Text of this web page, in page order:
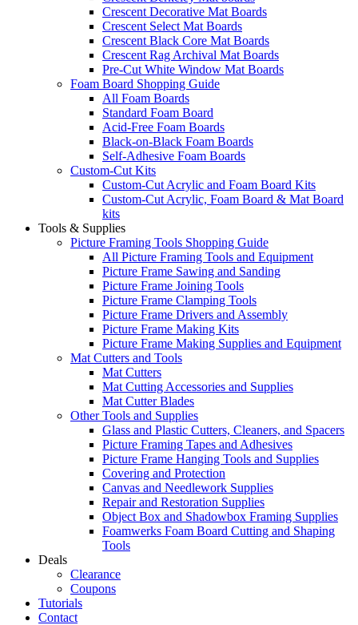
Crescent Decorative Mat Boards
Crescent Select Mat Boards
Crescent Black Core Mat Boards
Crescent Rag Archival Mat Boards
Pre-Cut White Window Mat Boards
Foam Board Shopping Guide
All Foam Boards
Standard Foam Board
Acid-Free Foam Boards
Black-on-Black Foam Boards
Self-Adhesive Foam Boards
Custom-Cut Kits
Custom-Cut Acrylic and Foam Board Kits
Custom-Cut Acrylic, Foam Board & Mat Board
kits
Tools & Supplies
Picture Framing Tools Shopping Guide
All Picture Framing Tools and Equipment
Picture Frame Sawing and Sanding
Picture Frame Joining Tools
Picture Frame Clamping Tools
Picture Frame Drivers and Assembly
Picture Frame Making Kits
Picture Frame Making Supplies and Equipment
Mat Cutters and Tools
Mat Cutters
Mat Cutting Accessories and Supplies
Mat Cutter Blades
Other Tools and Supplies
Glass and Plastic Cutters, Cleaners, and Spacers
Picture Framing Tapes and Adhesives
Picture Frame Hanging Tools and Supplies
Covering and Protection
Canvas and Needlework Supplies
Repair and Restoration Supplies
Object Box and Shadowbox Framing Supplies
Foamwerks Foam Board Cutting and Shaping
Tools
Deals
Clearance
Coupons
Tutorials
Contact